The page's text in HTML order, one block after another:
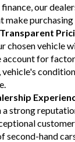
our
make purchasing
chosen vehicle
account for
a strong
second-hand